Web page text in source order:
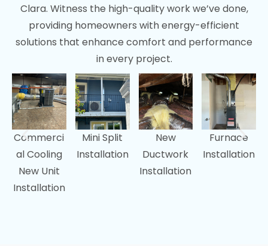
Clara. Witness the high-quality work we’ve done,
providing homeowners with energy-efficient
solutions that enhance comfort and performance
in every project.
Commerci
al Cooling
New Unit
Installation
Mini Split
Installation
New
Ductwork
Installation
Furnace
Installation